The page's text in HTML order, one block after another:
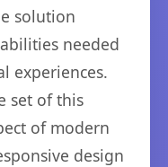
solution
needed
experiences.
set of this
of modern
design